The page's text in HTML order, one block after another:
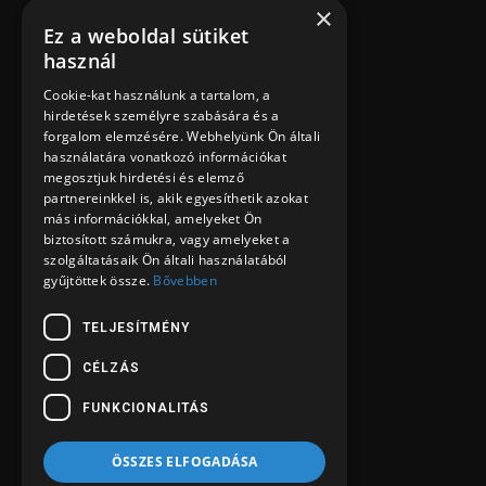
FUNKCIONALITÁS
ÖSSZES ELFOGADÁSA
ÖSSZES ELUTASÍTÁSA
RÉSZLETEK MEGJELENÍTÉSE
POWERED BY COOKIESCRIPT